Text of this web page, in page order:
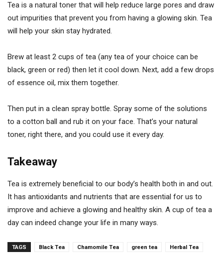
Tea is a natural toner that will help reduce large pores and draw
out impurities that prevent you from having a glowing skin. Tea
will help your skin stay hydrated.
Brew at least 2 cups of tea (any tea of your choice can be
black, green or red) then let it cool down. Next, add a few drops
of essence oil, mix them together.
Then put in a clean spray bottle. Spray some of the solutions
to a cotton ball and rub it on your face. That’s your natural
toner, right there, and you could use it every day.
Takeaway
Tea is extremely beneficial to our body’s health both in and out.
It has antioxidants and nutrients that are essential for us to
improve and achieve a glowing and healthy skin. A cup of tea a
day can indeed change your life in many ways.
TAGS Black Tea Chamomile Tea green tea Herbal Tea